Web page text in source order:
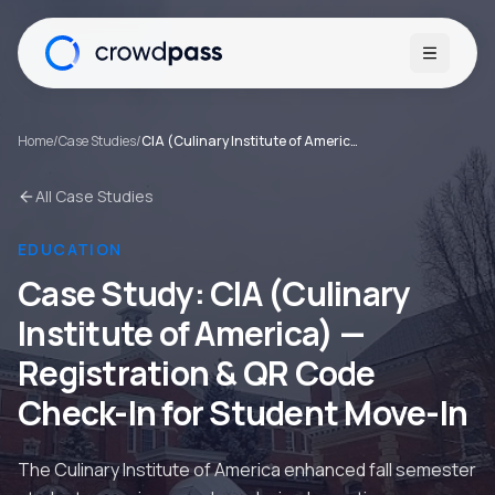
Open
Home/Case Studies/ CIA (Culinary Institute of America)
All Case Studies
EDUCATION
Case Study:CIA (Culinary
Institute of America) —
Registration & QR Code
Check-In for Student Move-In
The Culinary Institute of America enhanced fall semester